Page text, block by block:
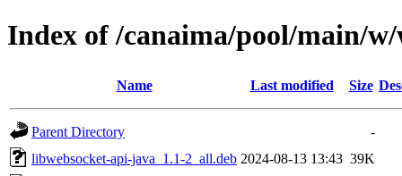
Index of /canaima/pool/main/
Name Last modified Size
Parent Directory
-
libwebsocket-api-java_1.1-2_all.deb 2024-08-13 13:43 39K